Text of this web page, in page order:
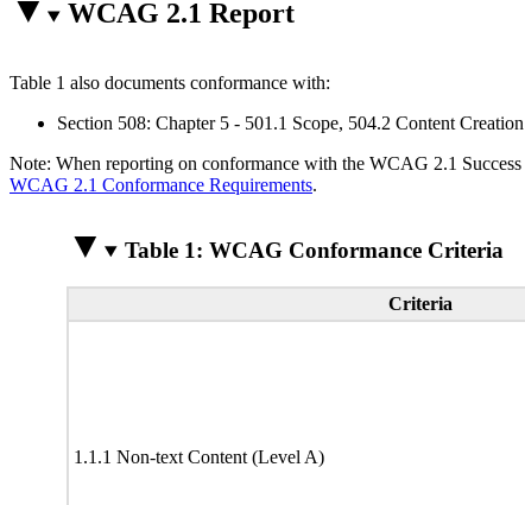
WCAG 2.1 Report
Table 1 also documents conformance with:
Section 508: Chapter 5 - 501.1 Scope, 504.2 Content
Note: When reporting on conformance with the WCAG 2.1
WCAG 2.1 Conformance Requirements.
Table 1: WCAG Conformance Criteria
Criteria
1.1.1 Non-text Content (Level A)